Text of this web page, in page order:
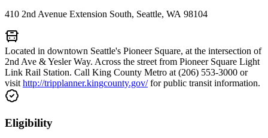
410 2nd Avenue Extension South, Seattle, WA 98104
Located in downtown Seattle's Pioneer Square, at the intersection of
2nd Ave & Yesler Way. Across the street from Pioneer Square Light
Link Rail Station. Call King County Metro at (206) 553-3000 or
visithttp://tripplanner.kingcounty.gov/for public transit information.
Eligibility